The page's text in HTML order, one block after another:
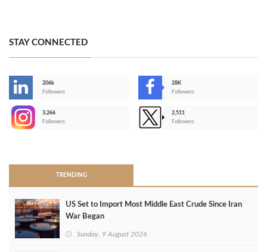
STAY CONNECTED
206k
Followers
28K
Followers
3,266
Followers
2,511
Followers
TRENDING
US Set to Import Most Middle East Crude Since Iran
War Began
Sunday, 9 August 2026